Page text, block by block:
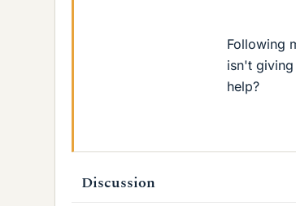
Following
isn't giving
help?
Discussion